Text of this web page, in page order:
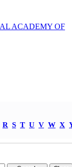
ACADEMY OF
R S T U V W X